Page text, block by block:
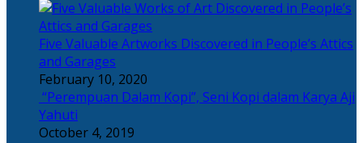
Five Valuable Artworks Discovered in People’s Attics
and Garages
February 10, 2020
“Perempuan Dalam Kopi”, Seni Kopi dalam Karya Aji
Yahuti
October 4, 2019